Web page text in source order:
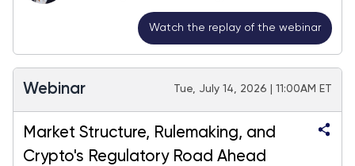
Watch the replay of the webinar
Webinar Tue, July 14, 2026 | 11:00AM ET
Market Structure, Rulemaking, and
Crypto's Regulatory Road Ahead